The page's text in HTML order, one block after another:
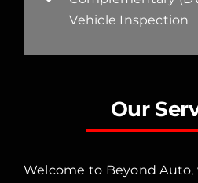
Vehicle Inspection
Our
Welcome to Beyond Auto,